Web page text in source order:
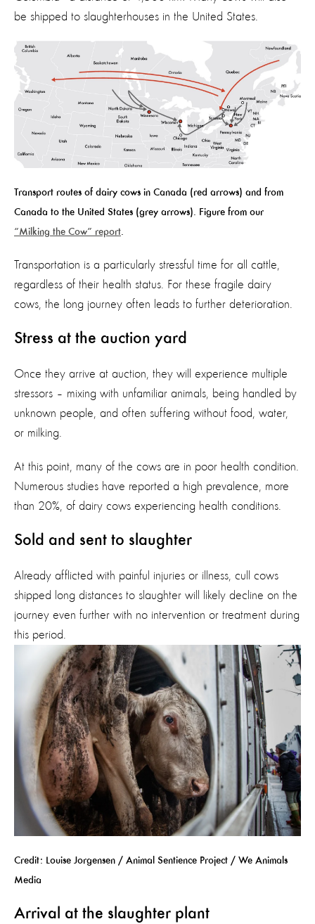
be shipped to slaughterhouses in the United States.
Transport routes of dairy cows in Canada (red arrows) and from
Canada to the United States (grey arrows). Figure from our
“Milking the Cow” report
Transportation is a particularly stressful time for all cattle,
regardless of their health status. For these fragile dairy
cows, the long journey often leads to further deterioration.
Stress at the auction yard
Once they arrive at auction, they will experience multiple
stressors – mixing with unfamiliar animals, being handled by
unknown people, and often suffering without food, water,
or milking.
At this point, many of the cows are in poor health condition.
Numerous studies have reported a high prevalence, more
than 20%, of dairy cows experiencing health conditions.
Sold and sent to slaughter
Already afflicted with painful injuries or illness, cull cows
shipped long distances to slaughter will likely decline on the
journey even further with no intervention or treatment during
this period.
Credit: Louise Jorgensen / Animal Sentience Project / We Animals
Media
Arrival at the slaughter plant